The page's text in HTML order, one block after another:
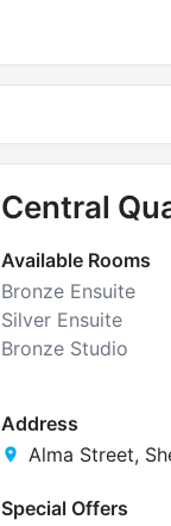
Central
Available Rooms
Bronze Ensuite
Silver Ensuite
Bronze Studio
Address
Alma Street,
Special Offers